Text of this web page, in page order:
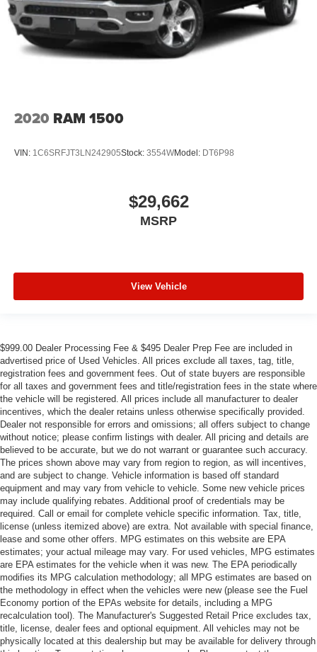
2020 RAM 1500
VIN: 1C6SRFJT3LN242905Stock: 3554WModel: DT6P98
$29,662
MSRP
View Vehicle
$999.00 Dealer Processing Fee & $495 Dealer Prep Fee are included in
advertised price of Used Vehicles. All prices exclude all taxes, tag, title,
registration fees and government fees. Out of state buyers are responsible
for all taxes and government fees and title/registration fees in the state where
the vehicle will be registered. All prices include all manufacturer to dealer
incentives, which the dealer retains unless otherwise specifically provided.
Dealer not responsible for errors and omissions; all offers subject to change
without notice; please confirm listings with dealer. All pricing and details are
believed to be accurate, but we do not warrant or guarantee such accuracy.
The prices shown above may vary from region to region, as will incentives,
and are subject to change. Vehicle information is based off standard
equipment and may vary from vehicle to vehicle. Some new vehicle prices
may include qualifying rebates. Additional proof of credentials may be
required. Call or email for complete vehicle specific information. Tax, title,
license (unless itemized above) are extra. Not available with special finance,
lease and some other offers. MPG estimates on this website are EPA
estimates; your actual mileage may vary. For used vehicles, MPG estimates
are EPA estimates for the vehicle when it was new. The EPA periodically
modifies its MPG calculation methodology; all MPG estimates are based on
the methodology in effect when the vehicles were new (please see the Fuel
Economy portion of the EPAs website for details, including a MPG
recalculation tool). The Manufacturer's Suggested Retail Price excludes tax,
title, license, dealer fees and optional equipment. All vehicles may not be
physically located at this dealership but may be available for delivery through